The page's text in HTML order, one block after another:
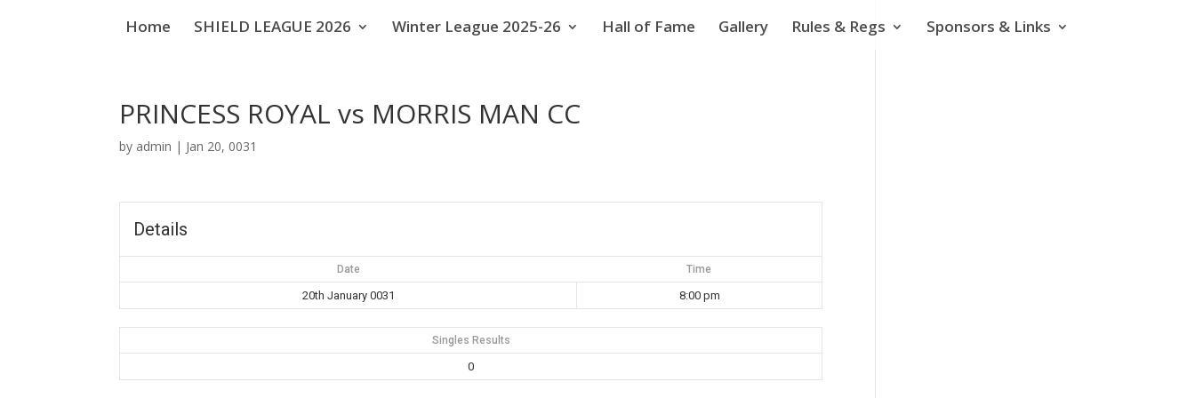
Home SHIELD LEAGUE 2026 Winter League 2025-26 Hall of Fame Gallery Rules & Regs Sponsors & Links
PRINCESS ROYAL vs MORRIS MAN CC
by admin | Jan 20, 0031
Details
Date Time
20th January 0031 8:00 pm
Singles Results
0